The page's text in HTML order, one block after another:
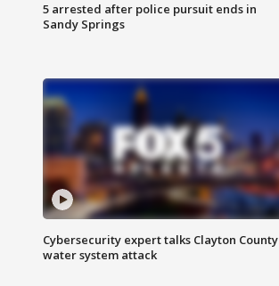
5 arrested after police pursuit ends in
Sandy Springs
Cybersecurity expert talks Clayton County
water system attack